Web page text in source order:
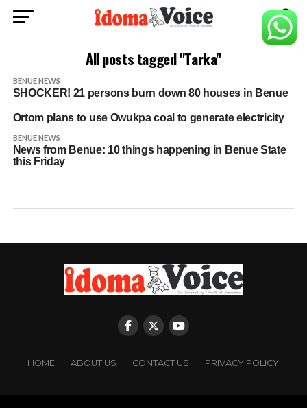
All posts tagged "Tarka"
BENUE NEWS
SHOCKER! 21 persons burn down 80 houses in Benue
Ortom plans to use Owukpa coal to generate electricity
BENUE NEWS
News from Benue: 10 things happening in Benue State
this Friday
HOME ABOUT US CONTACT US PRIVACY POLICY